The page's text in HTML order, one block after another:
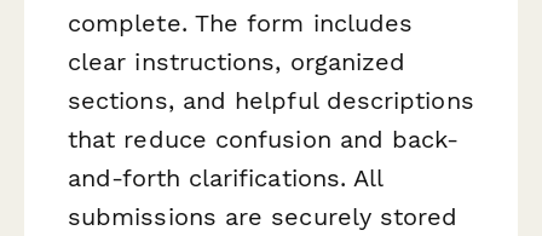
complete. The form includes
clear instructions, organized
sections, and helpful descriptions
that reduce confusion and back-
and-forth clarifications. All
submissions are securely stored